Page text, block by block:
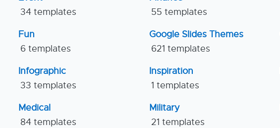
34 templates
55 templates
Fun
6 templates
Google Slides Themes
621 templates
Infographic
33 templates
Inspiration
1 templates
Medical
84 templates
Military
21 templates